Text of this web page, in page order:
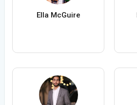
Ella McGuire